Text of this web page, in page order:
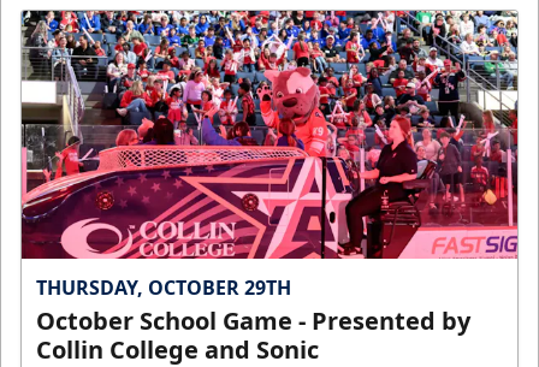
THURSDAY, OCTOBER 29TH
October School Game - Presented by
Collin College and Sonic